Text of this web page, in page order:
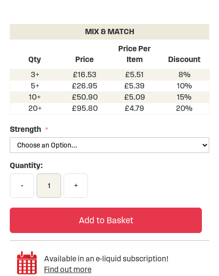
the
gallery
MIX & MATCH
Qty Price
Price Per
Item
Discount
3+
£16.53 £5.51
8%
5+
£26.95 £5.39
10%
10+
£50.90 £5.09
15%
20+
£95.80 £4.79 20%
Strength
Quantity:
- +
Add to Basket
Available in an e-liquid subscription!
Find out more